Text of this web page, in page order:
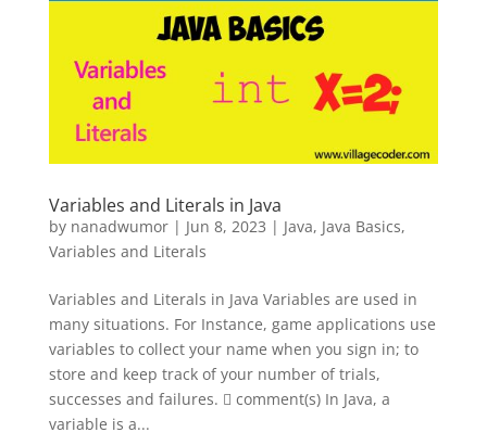
Variables and Literals in Java
by nanadwumor| Jun 8, 2023 | Java, Java Basics,
Variables and Literals
Variables and Literals in Java Variables are used in
many situations. For Instance, game applications use
variables to collect your name when you sign in; to
store and keep track of your number of trials,
successes and failures.  comment(s) In Java, a
variable is a...